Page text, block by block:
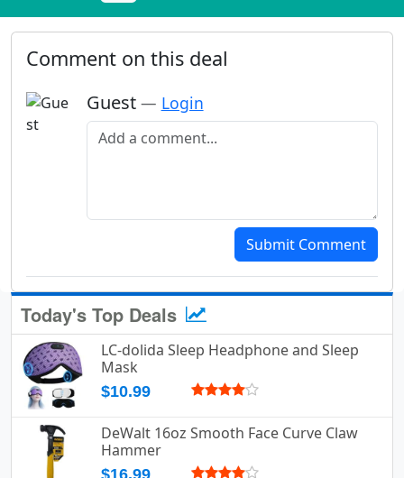
Comment on this deal
Guest — Login
Add a comment
Submit Comment
Today's Top Deals
LC-dolida Sleep Headphone and Sleep
Mask
$10.99
DeWalt 16oz Smooth Face Curve Claw
Hammer